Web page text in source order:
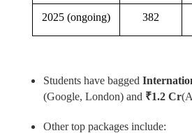
2025 (ongoing) 382
Students have bagged
(Google, London) and ₹1.2 Cr
Other top packages include: